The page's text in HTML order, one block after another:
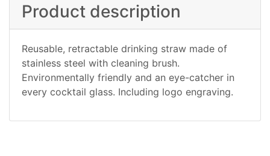
Product description
Reusable, retractable drinking straw made of
stainless steel with cleaning brush.
Environmentally friendly and an eye-catcher in
every cocktail glass. Including logo engraving.